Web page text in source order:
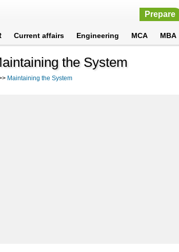
Prepare
Current affairs Engineering MCA MBA
the System
Maintaining the System